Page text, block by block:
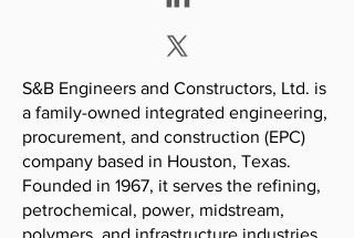
S&B Engineers and Constructors, Ltd. is
a family-owned integrated engineering,
procurement, and construction (EPC)
company based in Houston, Texas.
Founded in 1967, it serves the refining,
petrochemical, power, midstream,
polymers, and infrastructure industries